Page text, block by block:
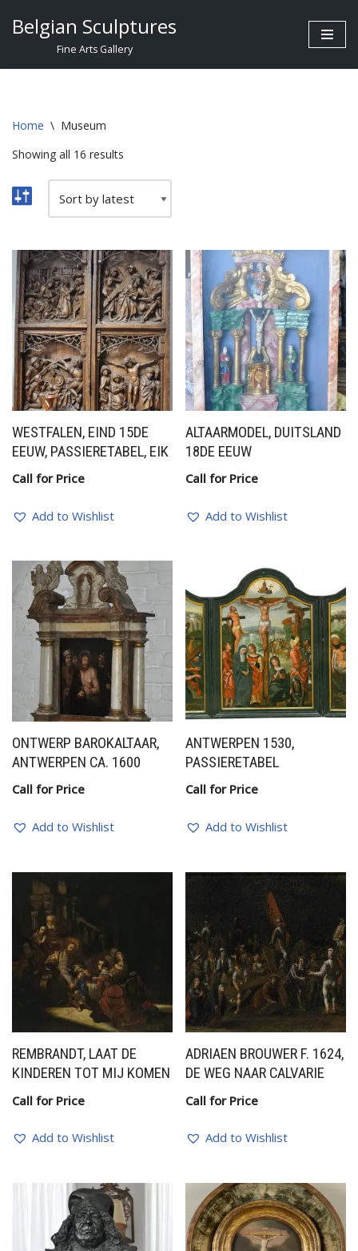
Belgian Sculptures
Fine Arts Gallery
Home \ Museum
Showing all 16 results
WESTFALEN, EIND 15DE
EEUW, PASSIERETABEL, EIK
Call for Price
Add to Wishlist
ALTAARMODEL, DUITSLAND
18DE EEUW
Call for Price
Add to Wishlist
ONTWERP BAROKALTAAR,
ANTWERPEN CA. 1600
Call for Price
Add to Wishlist
ANTWERPEN 1530,
PASSIERETABEL
Call for Price
Add to Wishlist
REMBRANDT, LAAT DE
KINDEREN TOT MIJ KOMEN
Call for Price
Add to Wishlist
ADRIAEN BROUWER F. 1624,
DE WEG NAAR CALVARIE
Call for Price
Add to Wishlist